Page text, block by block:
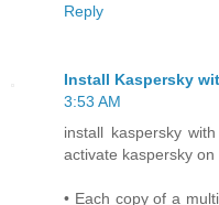
Reply
Install Kaspersky
3:53 AM
install kaspersky
activate kaspersky
• Each copy of a